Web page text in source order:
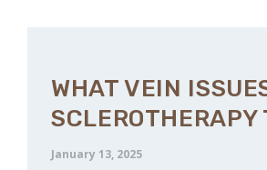
WHAT VEIN
SCLEROTHERAPY
January 13, 2025